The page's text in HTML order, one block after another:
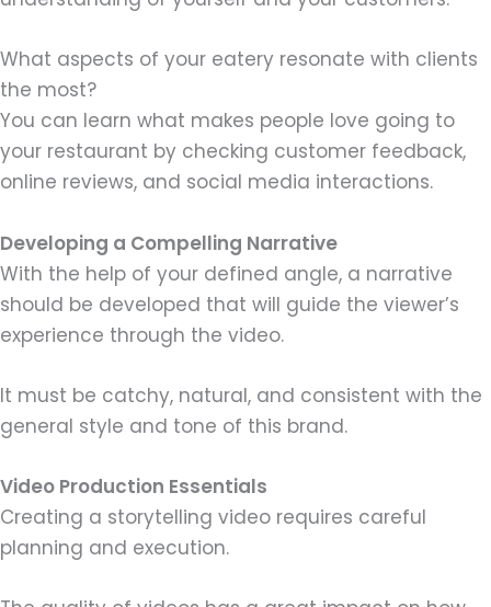
What aspects of your eatery resonate with clients
the most?
You can learn what makes people love going to
your restaurant by checking customer feedback,
online reviews, and social media interactions.
Developing a Compelling Narrative
With the help of your defined angle, a narrative
should be developed that will guide the viewer’s
experience through the video.
It must be catchy, natural, and consistent with the
general style and tone of this brand.
Video Production Essentials
Creating a storytelling video requires careful
planning and execution.